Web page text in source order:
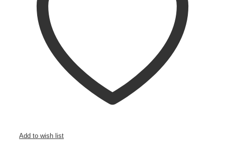
Add to wish list